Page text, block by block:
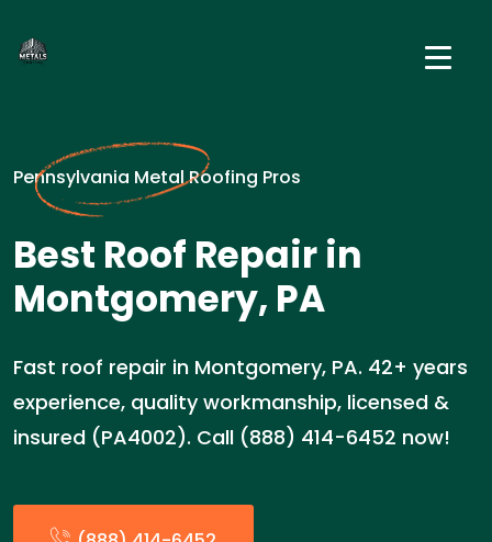
Pennsylvania Metal Roofing Pros
Best Roof Repair in
Montgomery, PA
Fast roof repair in Montgomery, PA. 42+ years
experience, quality workmanship, licensed &
insured (PA4002). Call (888) 414-6452 now!